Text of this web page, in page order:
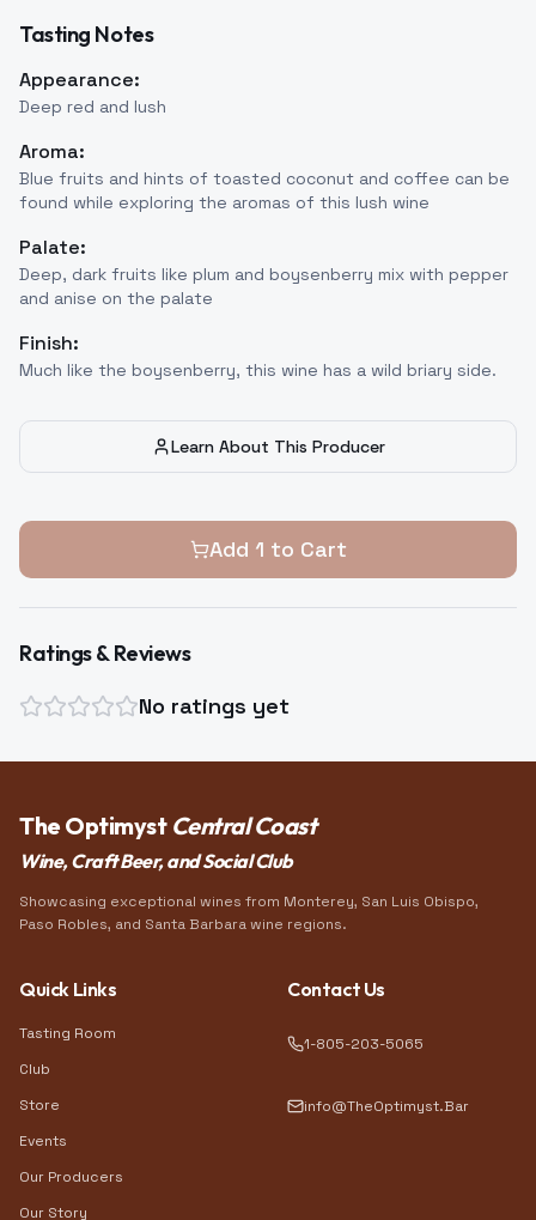
Tasting Notes
Appearance:
Deep red and lush
Aroma:
Blue fruits and hints of toasted coconut and coffee can be
found while exploring the aromas of this lush wine
Palate:
Deep, dark fruits like plum and boysenberry mix with pepper
and anise on the palate
Finish:
Much like the boysenberry, this wine has a wild briary side.
Learn About This Producer
Add 1 to Cart
Ratings & Reviews
No ratings yet
The Optimyst Central Coast
Wine, Craft Beer, and Social Club
Showcasing exceptional wines from Monterey, San Luis Obispo,
Paso Robles, and Santa Barbara wine regions.
Quick Links
Tasting Room
Club
Store
Events
Our Producers
Our Story
Contact Us
1-805-203-5065
info@TheOptimyst.Bar